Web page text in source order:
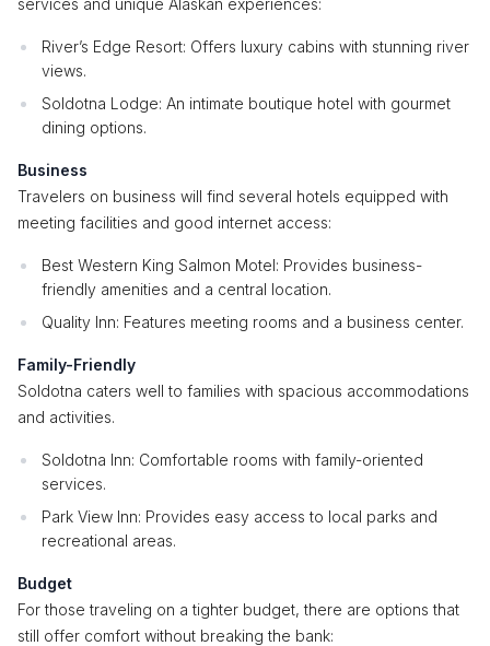
services and unique Alaskan experiences:
River’s Edge Resort: Offers luxury cabins with stunning river
views.
Soldotna Lodge: An intimate boutique hotel with gourmet
dining options.
Business
Travelers on business will find several hotels equipped with
meeting facilities and good internet access:
Best Western King Salmon Motel: Provides business-
friendly amenities and a central location.
Quality Inn: Features meeting rooms and a business center.
Family-Friendly
Soldotna caters well to families with spacious accommodations
and activities.
Soldotna Inn: Comfortable rooms with family-oriented
services.
Park View Inn: Provides easy access to local parks and
recreational areas.
Budget
For those traveling on a tighter budget, there are options that
still offer comfort without breaking the bank: